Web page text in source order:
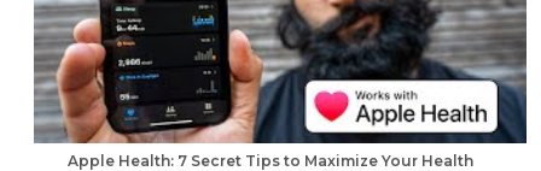
Apple Health: 7 Secret Tips to Maximize Your Health